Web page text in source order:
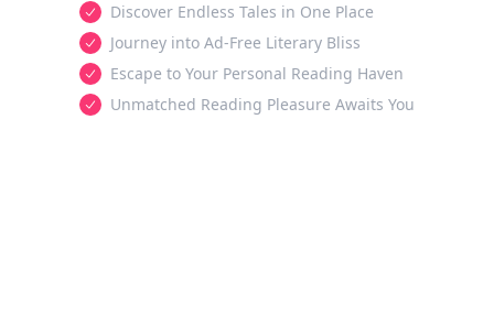
Discover Endless Tales in One Place
Journey into Ad-Free Literary Bliss
Escape to Your Personal Reading Haven
Unmatched Reading Pleasure Awaits You